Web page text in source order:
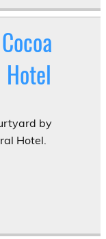
Hotel
by
Hotel.